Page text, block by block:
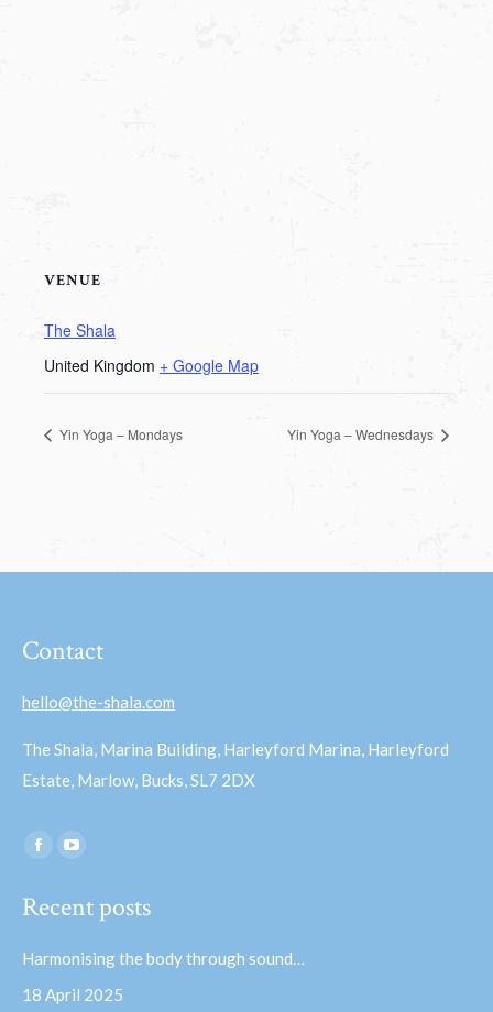
VENUE
The Shala
United Kingdom + Google Map
Yin Yoga – Mondays Yin Yoga – Wednesdays
Contact
hello@the-shala.com
The Shala, Marina Building, Harleyford Marina, Harleyford
Estate, Marlow, Bucks, SL7 2DX
Find us on:
Facebook
opens
window
opens
window
Recent posts
Harmonising the body through sound…
18 April 2025